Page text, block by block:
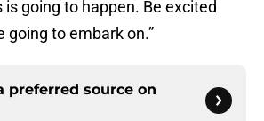
going to happen. Be excited
going to embark on.”
preferred source on